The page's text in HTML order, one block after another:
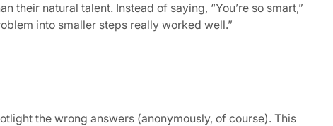
their natural talent. Instead of saying, “You’re so smart,”
into smaller steps really worked well.”
the wrong answers (anonymously, of course). This